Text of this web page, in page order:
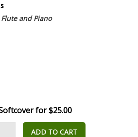
and Piano
for $25.00
ADD TO CART